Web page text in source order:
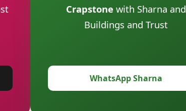
Crapstone with Sharna and
Buildings and Trust
WhatsApp Sharna